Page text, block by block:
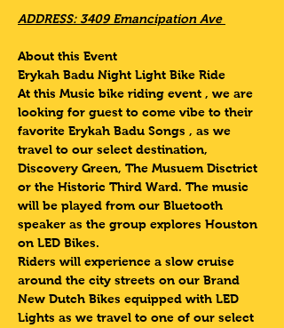
ADDRESS: 3409 Emancipation Ave
About this Event
Erykah Badu Night Light Bike Ride
At this Music bike riding event , we are
looking for guest to come vibe to their
favorite Erykah Badu Songs , as we
travel to our select destination,
Discovery Green, The Musuem Disctrict
or the Historic Third Ward. The music
will be played from our Bluetooth
speaker as the group explores Houston
on LED Bikes.
Riders will experience a slow cruise
around the city streets on our Brand
New Dutch Bikes equipped with LED
Lights as we travel to one of our select